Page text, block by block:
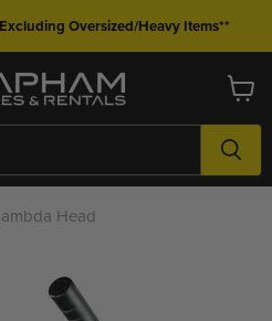
Oversized/Heavy Items**
View
cart
Head